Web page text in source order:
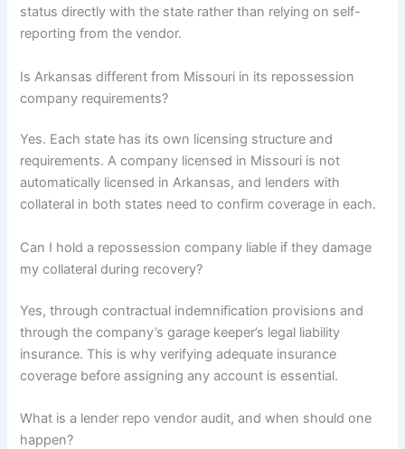
status directly with the state rather than relying on self-
reporting from the vendor.
Is Arkansas different from Missouri in its repossession
company requirements?
Yes. Each state has its own licensing structure and
requirements. A company licensed in Missouri is not
automatically licensed in Arkansas, and lenders with
collateral in both states need to confirm coverage in each.
Can I hold a repossession company liable if they damage
my collateral during recovery?
Yes, through contractual indemnification provisions and
through the company’s garage keeper’s legal liability
insurance. This is why verifying adequate insurance
coverage before assigning any account is essential.
What is a lender repo vendor audit, and when should one
happen?